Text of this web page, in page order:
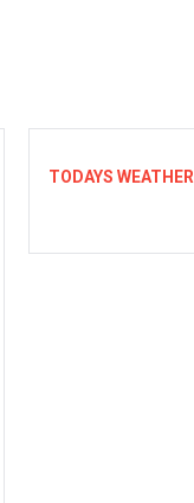
TODAYS WEATHER